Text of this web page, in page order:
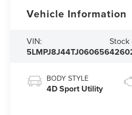
Vehicle Information
VIN:
5LMPJ8J44TJ060656
Stock
BODY STYLE
4D Sport Utility